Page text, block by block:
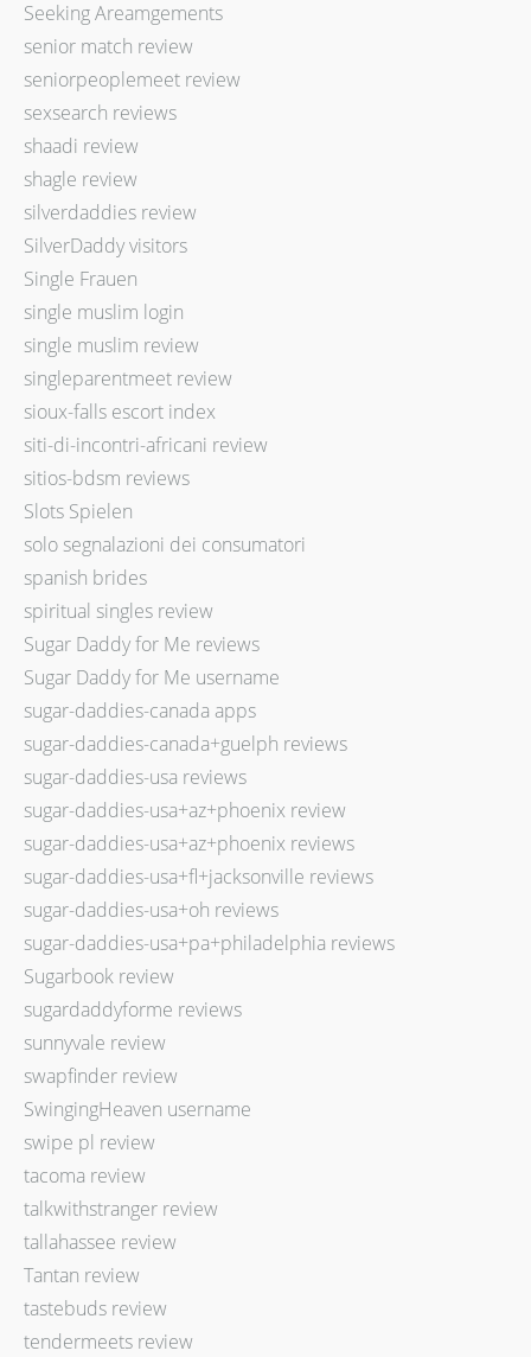
Seeking Areamgements
senior match review
seniorpeoplemeet review
sexsearch reviews
shaadi review
shagle review
silverdaddies review
SilverDaddy visitors
Single Frauen
single muslim login
single muslim review
singleparentmeet review
sioux-falls escort index
siti-di-incontri-africani review
sitios-bdsm reviews
Slots Spielen
solo segnalazioni dei consumatori
spanish brides
spiritual singles review
Sugar Daddy for Me reviews
Sugar Daddy for Me username
sugar-daddies-canada apps
sugar-daddies-canada+guelph reviews
sugar-daddies-usa reviews
sugar-daddies-usa+az+phoenix review
sugar-daddies-usa+az+phoenix reviews
sugar-daddies-usa+fl+jacksonville reviews
sugar-daddies-usa+oh reviews
sugar-daddies-usa+pa+philadelphia reviews
Sugarbook review
sugardaddyforme reviews
sunnyvale review
swapfinder review
SwingingHeaven username
swipe pl review
tacoma review
talkwithstranger review
tallahassee review
Tantan review
tastebuds review
tendermeets review